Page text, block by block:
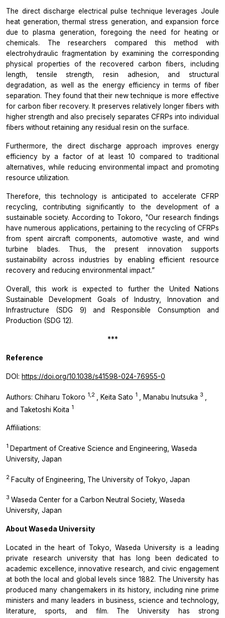
The direct discharge electrical pulse technique leverages Joule
heat generation, thermal stress generation, and expansion force
due to plasma generation, foregoing the need for heating or
chemicals. The researchers compared this method with
electrohydraulic fragmentation by examining the corresponding
physical properties of the recovered carbon fibers, including
length, tensile strength, resin adhesion, and structural
degradation, as well as the energy efficiency in terms of fiber
separation. They found that their new technique is more effective
for carbon fiber recovery. It preserves relatively longer fibers with
higher strength and also precisely separates CFRPs into individual
fibers without retaining any residual resin on the surface.
Furthermore, the direct discharge approach improves energy
efficiency by a factor of at least 10 compared to traditional
alternatives, while reducing environmental impact and promoting
resource utilization.
Therefore, this technology is anticipated to accelerate CFRP
recycling, contributing significantly to the development of a
sustainable society. According to Tokoro, "Our research findings
have numerous applications, pertaining totherecycling of CFRPs
from spent aircraft components, automotive waste, and wind
turbine blades. Thus, the present innovation supports
sustainability across industries by enabling efficient resource
recovery and reducing environmental impact.”
Overall, this work is expected to further the United Nations
Sustainable Development Goals of Industry, Innovation and
Infrastructure (SDG 9) and Responsible Consumption and
Production (SDG 12).
***
Reference
DOI: https://doi.org/10.1038/s41598-024-76955-0
Authors: Chiharu Tokoro 1,2 , Keita Sato 1 , Manabu Inutsuka 3
and Taketoshi Koita 1
Affiliations:
1 Department of Creative Science and Engineering, Waseda
University, Japan
2 Faculty of Engineering, The University of Tokyo, Japan
3 Waseda Center for a Carbon Neutral Society, Waseda
University, Japan
About Waseda University
Located in the heart of Tokyo, Waseda University is a leading
private research university that has long been dedicated to
academic excellence, innovative research, and civic engagement
at both the local and global levels since 1882. The University has
produced many changemakers in its history, including nine prime
ministers and many leaders in business, science and technology,
literature, sports, and film. The University has strong